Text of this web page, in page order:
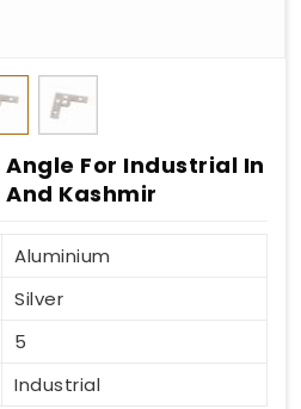
For Industrial In
Kashmir
Aluminium
Silver
5
Industrial